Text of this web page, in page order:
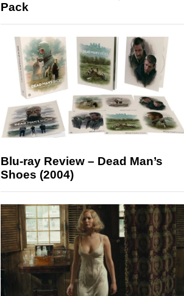
Pack
Blu-ray Review – Dead Man’s
Shoes (2004)